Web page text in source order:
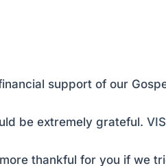
support of our
be extremely grateful.
thankful for you if we